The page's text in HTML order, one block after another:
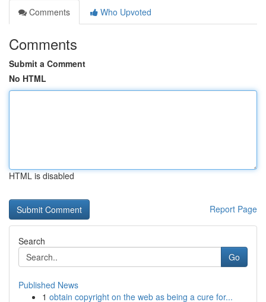
Comments
Who Upvoted
Comments
Submit a Comment
No HTML
HTML is disabled
Report Page
Search
Go
Published News
1 obtain copyright on the web as being a cure for...